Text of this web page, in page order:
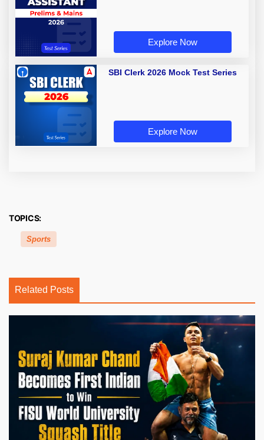
Explore Now
SBI Clerk 2026 Mock Test Series
Explore Now
TOPICS:
Sports
Related Posts